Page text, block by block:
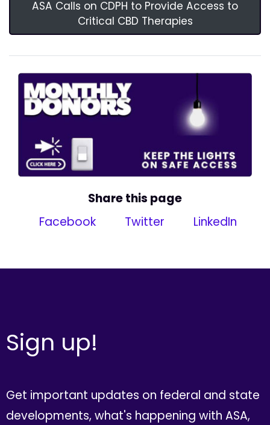
ASA Calls on CDPH to Provide Access to
Critical CBD Therapies
Share this page
Facebook
Twitter LinkedIn
Sign up!
Get important updates on federal and state
developments, what's happening with ASA,